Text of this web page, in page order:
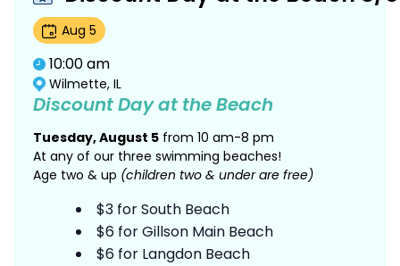
Aug 5
10:00 am
Wilmette, IL
Discount Day at the Beach
Tuesday, August 5 from 10 am-8 pm
At any of our three swimming beaches!
Age two & up (children two & under are free)
$3 for South Beach
$6 for Gillson Main Beach
$6 for Langdon Beach